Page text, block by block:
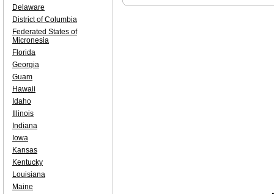
Delaware
District of Columbia
Federated States of
Micronesia
Florida
Georgia
Guam
Hawaii
Idaho
Illinois
Indiana
Iowa
Kansas
Kentucky
Louisiana
Maine